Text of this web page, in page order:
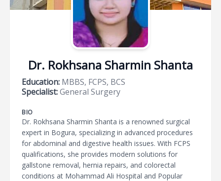
Dr. Rokhsana Sharmin Shanta
Education: MBBS, FCPS, BCS
Specialist:General Surgery
BIO
Dr. Rokhsana Sharmin Shanta is a renowned surgical
expert in Bogura, specializing in advanced procedures
for abdominal and digestive health issues. With FCPS
qualifications, she provides modern solutions for
gallstone removal, hernia repairs, and colorectal
conditions at Mohammad Ali Hospital and Popular